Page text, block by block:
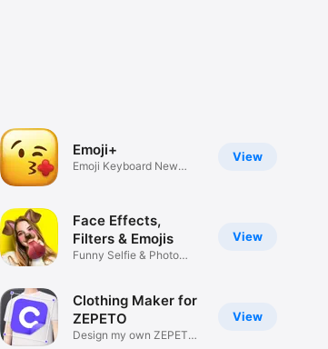
View
Emoji+
Emoji Keyboard New
View
Face Effects,
Filters & Emojis
Funny Selfie & Photo
View
Clothing Maker for
ZEPETO
Design my own ZEPETO